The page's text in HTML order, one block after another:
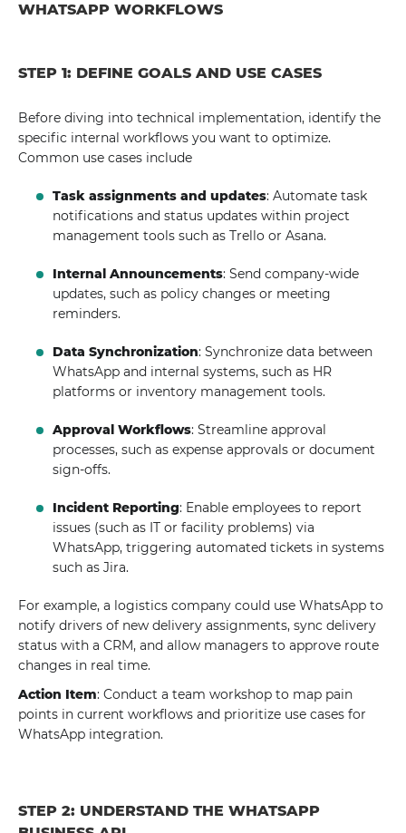
WHATSAPP WORKFLOWS
STEP 1: DEFINE GOALS AND USE CASES
Before diving into technical implementation, identify the
specific internal workflows you want to optimize.
Common use cases include
Task assignments and updates: Automate task
notifications and status updates within project
management tools such as Trello or Asana.
Internal Announcements: Send company-wide
updates, such as policy changes or meeting
reminders.
Data Synchronization: Synchronize data between
WhatsApp and internal systems, such as HR
platforms or inventory management tools.
Approval Workflows: Streamline approval
processes, such as expense approvals or document
sign-offs.
Incident Reporting: Enable employees to report
issues (such as IT or facility problems) via
WhatsApp, triggering automated tickets in systems
such as Jira.
For example, a logistics company could use WhatsApp to
notify drivers of new delivery assignments, sync delivery
status with a CRM, and allow managers to approve route
changes in real time.
Action Item: Conduct a team workshop to map pain
points in current workflows and prioritize use cases for
WhatsApp integration.
STEP 2: UNDERSTAND THE WHATSAPP